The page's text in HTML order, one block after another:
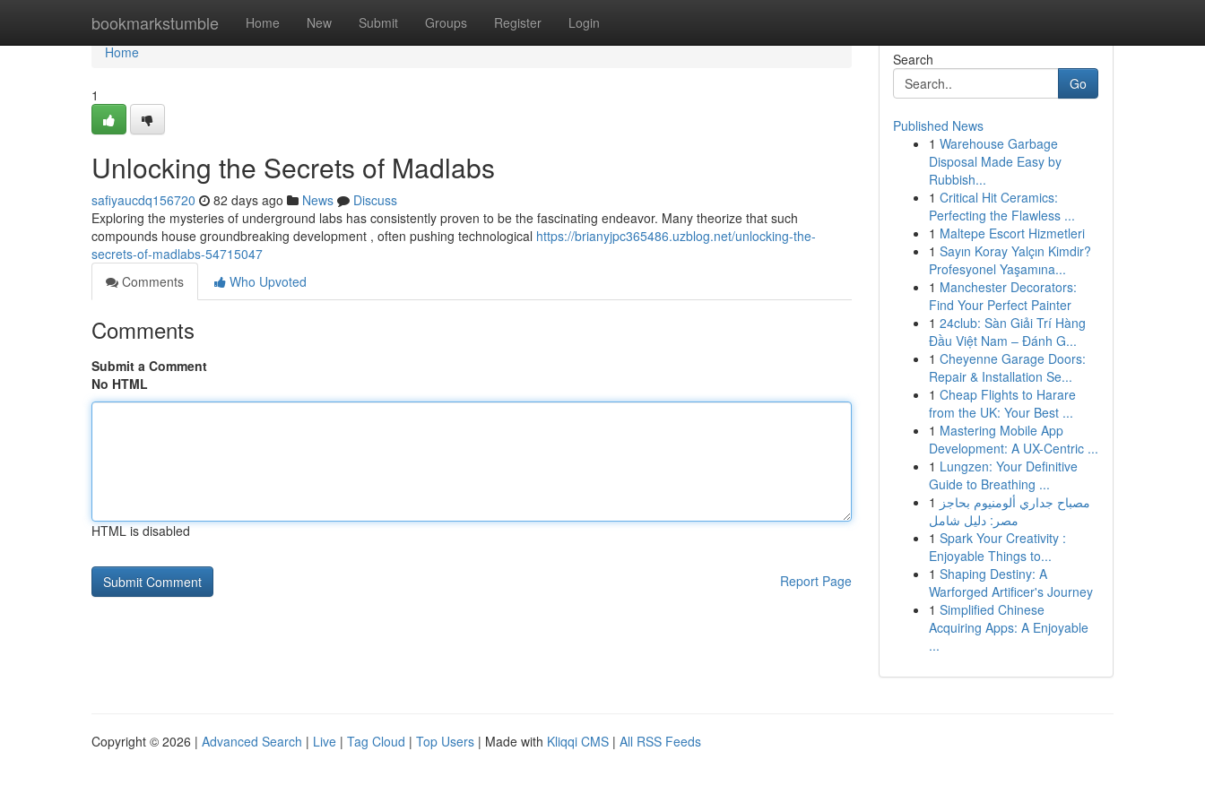
bookmarkstumble Home New Submit Groups Register Login
Home
Home
1
Unlocking the Secrets of Madlabs
safiyaucdq156720 82 days ago News
Discuss
Exploring the mysteries of underground labs has consistently proven to be the fascinating endeavor. Many theorize that such
compounds house groundbreaking development , often pushing technological https://brianyjpc365486.uzblog.net/unlocking-the-
secrets-of-madlabs-54715047
Comments
Who Upvoted
Comments
Submit a Comment
No HTML
HTML is disabled
Report Page
Search
Go
Published News
1 Warehouse Garbage
Disposal Made Easy by
Rubbish...
1 Critical Hit Ceramics:
Perfecting the Flawless ...
1 Maltepe Escort Hizmetleri
1 Sayın Koray Yalçın Kimdir?
Profesyonel Yaşamına...
1 Manchester Decorators:
Find Your Perfect Painter
1 24club: Sàn Giải Trí Hàng
Đầu Việt Nam – Đánh G...
1 Cheyenne Garage Doors:
Repair & Installation Se...
1 Cheap Flights to Harare
from the UK: Your Best ...
1 Mastering Mobile App
Development: A UX-Centric ...
1 Lungzen: Your Definitive
Guide to Breathing ...
1 مصباح جداري ألومنيوم بحاجز
مصر: دليل شامل
1 Spark Your Creativity :
Enjoyable Things to...
1 Shaping Destiny: A
Warforged Artificer's Journey
1 Simplified Chinese
Acquiring Apps: A Enjoyable
...
Copyright © 2026 | Advanced Search | Live | Tag Cloud | Top Users | Made with Kliqqi CMS | All RSS Feeds